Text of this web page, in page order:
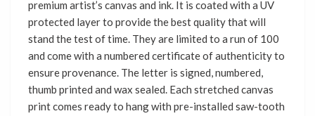
premium artist’s canvas and ink. It is coated with a UV
protected layer to provide the best quality that will
stand the test of time. They are limited to a run of 100
and come with a numbered certificate of authenticity to
ensure provenance. The letter is signed, numbered,
thumb printed and wax sealed. Each stretched canvas
print comes ready to hang with pre-installed saw-tooth